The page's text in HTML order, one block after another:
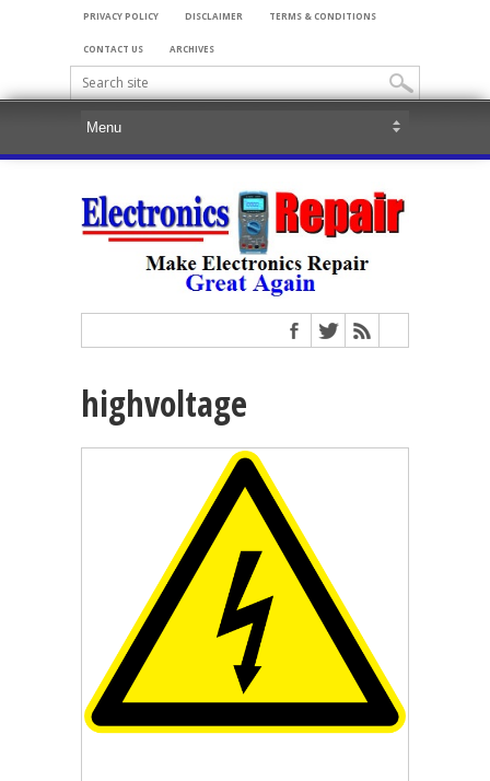
PRIVACY POLICY DISCLAIMER TERMS & CONDITIONS
CONTACT US ARCHIVES
highvoltage